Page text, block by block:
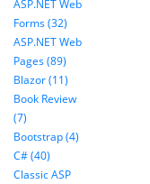
ASP.NET Web
Forms (32)
ASP.NET Web
Pages (89)
Blazor (11)
Book Review
(7)
Bootstrap (4)
C# (40)
Classic ASP